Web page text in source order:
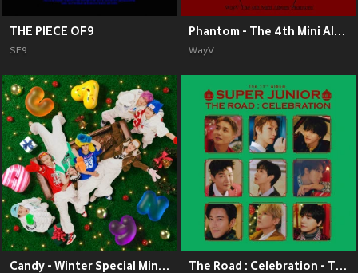
THE PIECE OF9
SF9
Phantom - The 4th Mini Album
WayV
Candy - Winter Special Mini Album The Road : Celebration - The 11th Album Vol.2